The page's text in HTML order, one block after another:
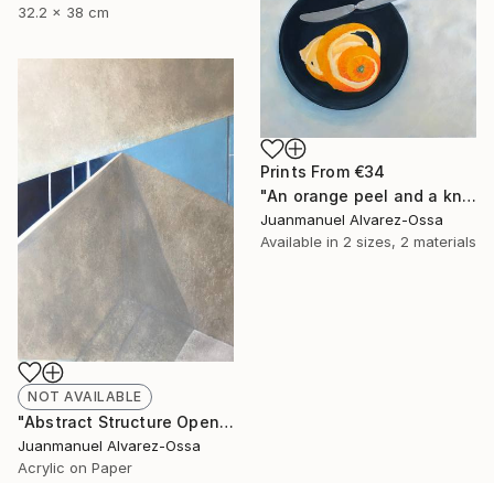
32.2 x 38 cm
Prints From €34
"An orange peel and a knife on a balk dish." Painting
Juanmanuel Alvarez-Ossa
Available in 2 sizes, 2 materials
NOT AVAILABLE
"Abstract Structure Open to the Sky : Breaking point. N° 18" Painting
Juanmanuel Alvarez-Ossa
Acrylic on Paper